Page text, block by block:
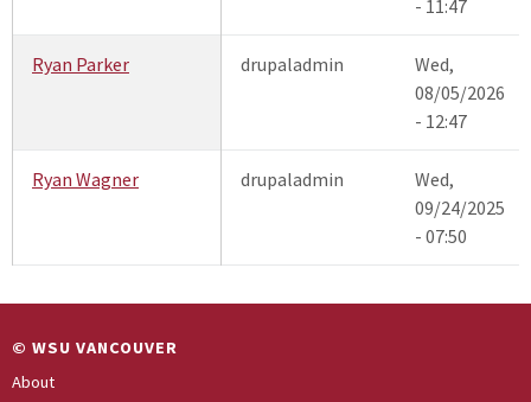
- 11:47
Ryan Parker drupaladmin
Wed,
08/05/2026
- 12:47
Ryan Wagner drupaladmin
Wed,
09/24/2025
- 07:50
© WSU VANCOUVER
About